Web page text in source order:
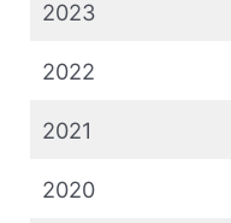
2023
2022
2021
2020